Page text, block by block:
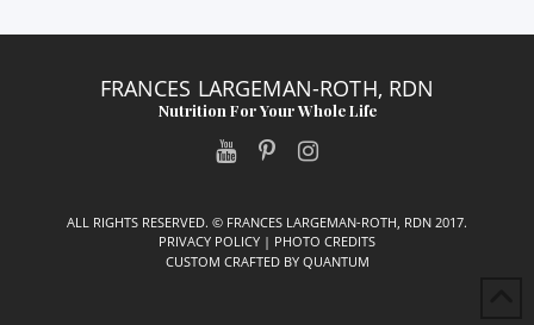
FRANCES LARGEMAN-ROTH, RDN
Nutrition For Your Whole Life
ALL RIGHTS RESERVED. © FRANCES LARGEMAN-ROTH, RDN 2017.
PRIVACY POLICY | PHOTO CREDITS
CUSTOM CRAFTED BY QUANTUM